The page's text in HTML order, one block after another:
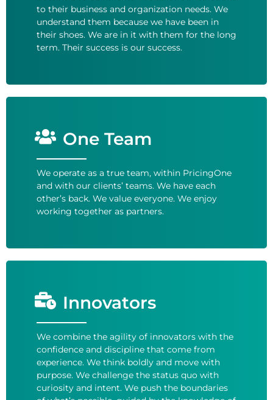
to their business and organization needs. We
understand them because we have been in
their shoes. We are in it with them for the long
term. Their success is our success.
One Team
We operate as a true team, within PricingOne
and with our clients’ teams. We have each
other’s back. We value everyone. We enjoy
working together as partners.
Innovators
We combine the agility of innovators with the
confidence and discipline that come from
experience. We think boldly and move with
purpose. We challenge the status quo with
curiosity and intent. We push the boundaries